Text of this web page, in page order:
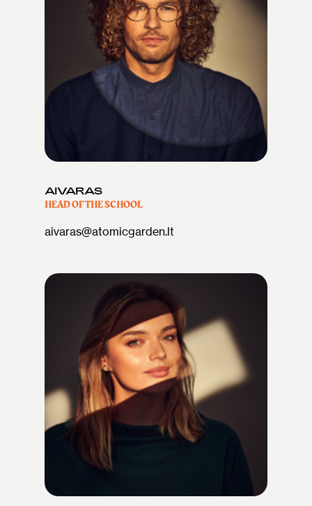
AIVARAS
HEAD OF THE SCHOOL
aivaras@atomicgarden.lt